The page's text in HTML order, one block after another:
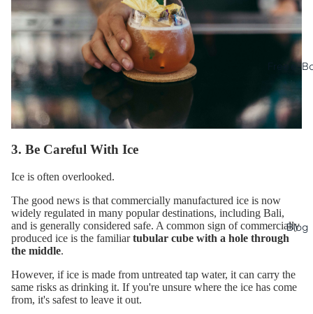
Free e-
Blog
3. Be Careful With Ice
Ice is often overlooked.
The good news is that commercially manufactured ice is now
widely regulated in many popular destinations, including Bali,
and is generally considered safe. A common sign of commercially
produced ice is the familiartubular cube with a hole through
the middle.
However, if ice is made from untreated tap water, it can carry the
same risks as drinking it. If you're unsure where the ice has come
from, it's safest to leave it out.